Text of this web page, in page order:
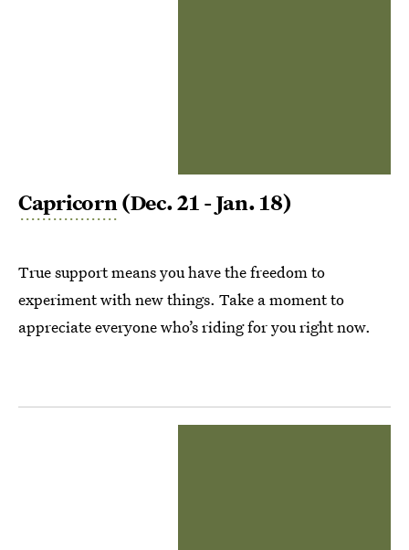
Capricorn(Dec. 21 - Jan. 18)
True support means you have the freedom to
experiment with new things. Take a moment to
appreciate everyone who’s riding for you right now.